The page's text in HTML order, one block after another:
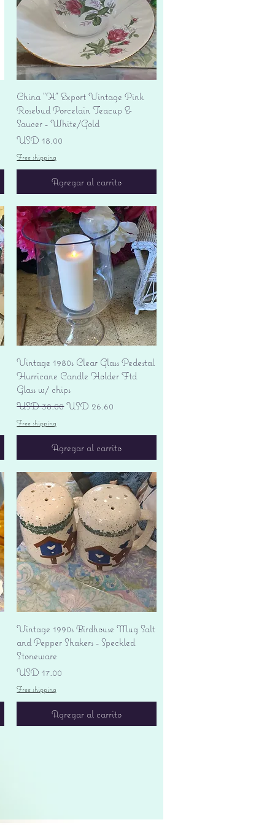
Vista rápida
China "H" Export Vintage Pink
Rosebud Porcelain Teacup &
Saucer - White/Gold
Precio
USD 18.00
Free shipping
Agregar al carrito
Vista rápida
Vintage 1980s Clear Glass Pedestal
Hurricane Candle Holder Ftd
Glass w/ chips
Precio
USD 38.00Precio de oferta
USD 26.60
Free shipping
Agregar al carrito
Vista rápida
Vintage 1990s Birdhouse Mug Salt
and Pepper Shakers - Speckled
Stoneware
Precio
USD 17.00
Free shipping
Agregar al carrito